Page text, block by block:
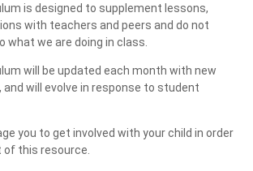
is designed to supplement lessons,
with teachers and peers and do not
what we are doing in class.
will be updated each month with new
and will evolve in response to student
you to get involved with your child in order
this resource.